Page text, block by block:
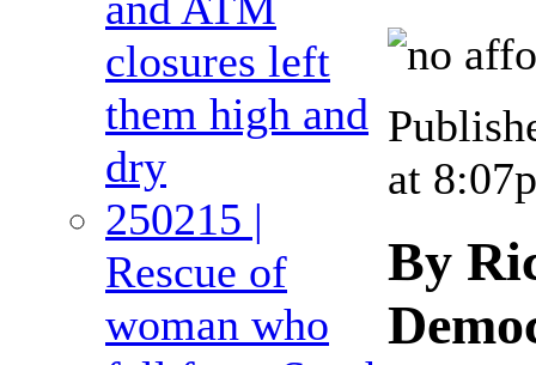
closures left
them high and
dry
250215 |
Rescue of
woman who
at
By